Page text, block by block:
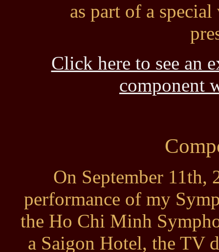
as part of a
Click here to see an
component
On September 11th,
performance of my
the Ho Chi Minh
a Saigon Hotel, the TV